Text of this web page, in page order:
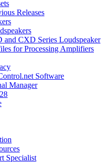
Releases
and CXD Series Loudspeaker
for Processing Amplifiers
Software
Manager
Specialist